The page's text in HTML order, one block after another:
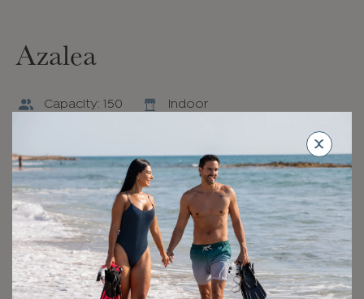
Azalea
Capacity: 150 Indoor
An intimate indoor event space designed in soft,
contemporary neutrals, Azalea opens onto The
Canopy with direct access to the beach. Striking light
fixtures and arched doorways add a design-forward
touch, while floor-to-ceiling windows invite the outside
in.